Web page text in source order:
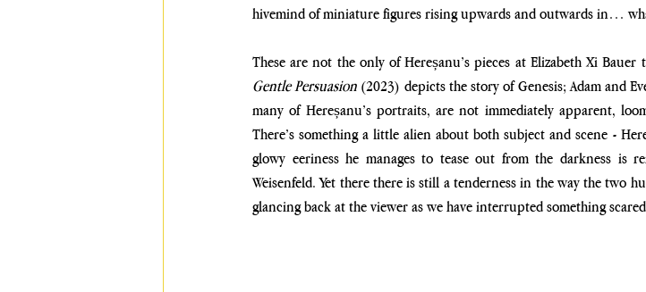
hivemind of miniature figures rising upwards and outwards in…
These are not the only of Hereșanu’s pieces at Elizabeth Xi
Gentle Persuasion (2023) depicts the story of Genesis; Adam and
many of Hereșanu’s portraits, are not immediately apparent,
There’s something a little alien about both subject and scene -
glowy eeriness he manages to tease out from the darkness is
Weisenfeld. Yet there there is still a tenderness in the way the two
glancing back at the viewer as we have interrupted something